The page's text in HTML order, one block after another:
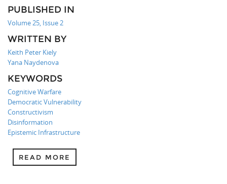
PUBLISHED IN
Volume 25, Issue 2
WRITTEN BY
Keith Peter Kiely
Yana Naydenova
KEYWORDS
Cognitive Warfare
Democratic Vulnerability
Constructivism
Disinformation
Epistemic Infrastructure
READ MORE